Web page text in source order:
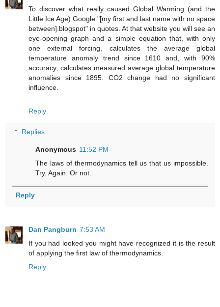
To discover what really caused Global Warming (and the
Little Ice Age) Google "[my first and last name with no space
between].blogspot" in quotes. At that website you will see an
eye-opening graph and a simple equation that, with only
one external forcing, calculates the average global
temperature anomaly trend since 1610 and, with 90%
accuracy, calculates measured average global temperature
anomalies since 1895. CO2 change had no significant
influence.
Reply
Replies
Anonymous 11:52 PM
The laws of thermodynamics tell us that us impossible.
Try. Again. Or not.
Reply
Dan Pangburn 7:53 AM
If you had looked you might have recognized it is the result
of applying the first law of thermodynamics.
Reply